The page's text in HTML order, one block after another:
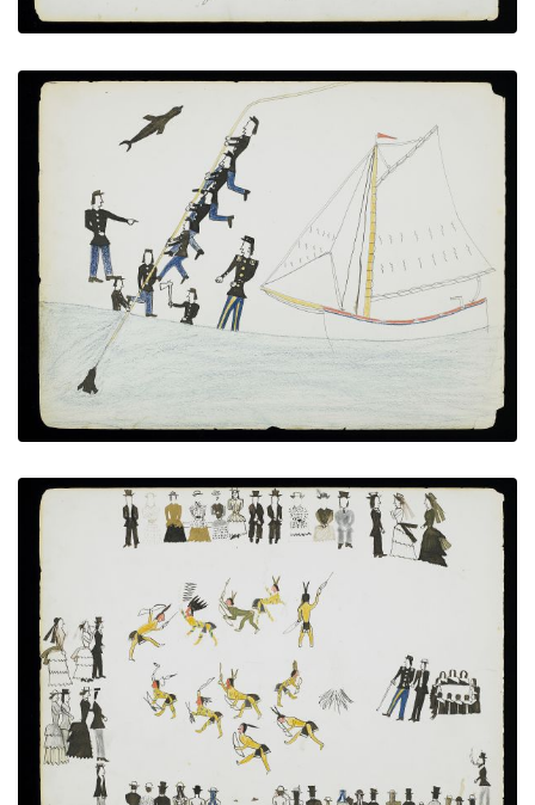
Hunting Sharks - "Water Buffalo"
PLATE NUMBER 13
VIEW PLATE ADD TO GALLERY
War Dance at Fort Marion
PLATE NUMBER 14
VIEW PLATE ADD TO GALLERY